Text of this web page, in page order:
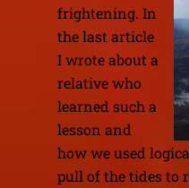
frightening. In
the last article
I wrote about a
relative who
learned such a
lesson and
how we used
pull of the tides to